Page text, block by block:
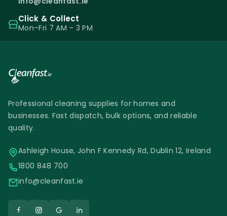
Click & Collect
Mon–Fri 7 AM – 3 PM
Professional cleaning supplies for homes and
businesses. Fast dispatch, bulk options, and reliable
quality.
Ashleigh House, John F Kennedy Rd, Dublin 12, Ireland
1800 848 700
info@cleanfast.ie